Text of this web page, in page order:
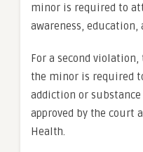
minor is required to
awareness, education,
For a second
the minor is required
addiction or
approved by the court
Health.